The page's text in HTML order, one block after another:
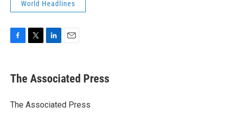
World Headlines
e
b
o
t
r
k
e
I
i
l
The Associated Press
The Associated Press